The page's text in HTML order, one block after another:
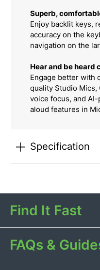
Superb,
Enjoy backlit keys,
accuracy on the
navigation on the
Hear and be heard
Engage better with
quality Studio Mics,
voice focus, and
aloud features in
Specification
Find It Fast
FAQs &